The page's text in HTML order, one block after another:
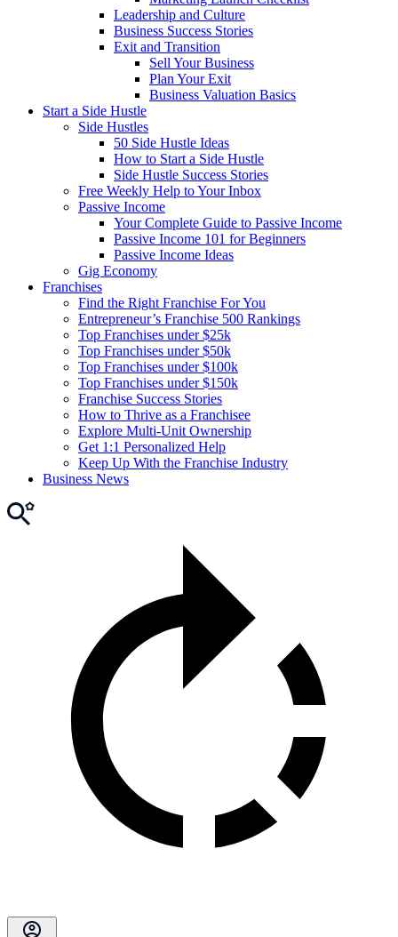
Leadership and Culture
Business Success Stories
Exit and Transition
Sell Your Business
Plan Your Exit
Business Valuation Basics
Start a Side Hustle
Side Hustles
50 Side Hustle Ideas
How to Start a Side Hustle
Side Hustle Success Stories
Free Weekly Help to Your Inbox
Passive Income
Your Complete Guide to Passive Income
Passive Income 101 for Beginners
Passive Income Ideas
Gig Economy
Franchises
Find the Right Franchise For You
Entrepreneur’s Franchise 500 Rankings
Top Franchises under $25k
Top Franchises under $50k
Top Franchises under $100k
Top Franchises under $150k
Franchise Success Stories
How to Thrive as a Franchisee
Explore Multi-Unit Ownership
Get 1:1 Personalized Help
Keep Up With the Franchise Industry
Business News